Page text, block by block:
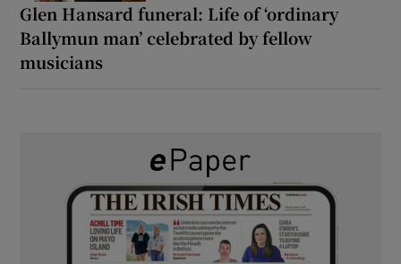
Glen Hansard funeral: Life of ‘ordinary
Ballymun man’ celebrated by fellow
musicians